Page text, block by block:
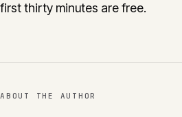
first thirty minutes are free.
ABOUT THE AUTHOR